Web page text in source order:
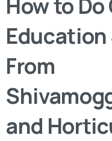
How to
Education
From
and